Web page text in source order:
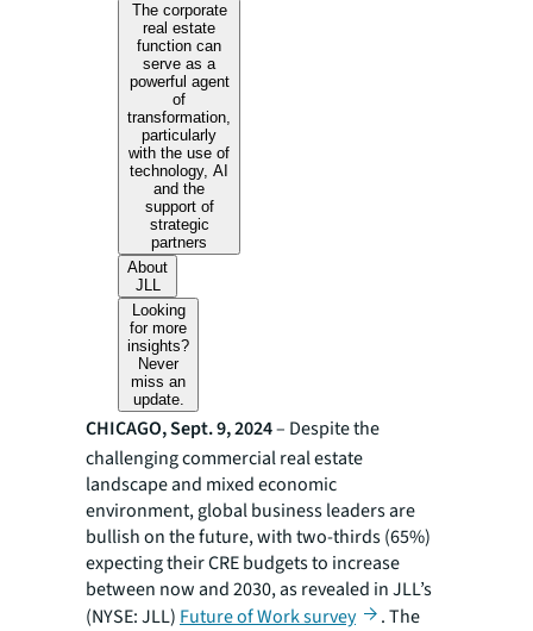
The corporate
real estate
function can
serve as a
powerful agent
of
transformation,
particularly
with the use of
technology, AI
and the
support of
strategic
partners
About
JLL
Looking
for more
insights?
Never
miss an
update.
CHICAGO, Sept. 9, 2024– Despite the
challenging commercial real estate
landscape and mixed economic
environment, global business leaders are
bullish on the future, with two-thirds (65%)
expecting their CRE budgets to increase
between now and 2030, as revealed in JLL’s
(NYSE: JLL) Future of Work survey
. The